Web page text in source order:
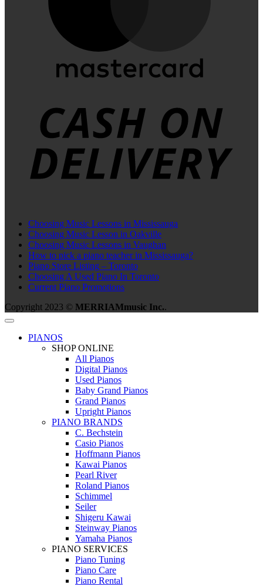
Choosing Music Lessons in Mississauga
Choosing Music Lesson in Oakville
Choosing Music Lessons in Vaughan
How to pick a piano teacher in Mississauga?
Piano Store Listing – Toronto
Choosing A Used Piano In Toronto
Current Piano Promotions
Copyright 2023 © MERRIAMmusic Inc..
PIANOS
SHOP ONLINE
All Pianos
Digital Pianos
Used Pianos
Baby Grand Pianos
Grand Pianos
Upright Pianos
PIANO BRANDS
C. Bechstein
Casio Pianos
Hoffmann Pianos
Kawai Pianos
Pearl River
Roland Pianos
Schimmel
Seiler
Shigeru Kawai
Steinway Pianos
Yamaha Pianos
PIANO SERVICES
Piano Tuning
Piano Care
Piano Rental